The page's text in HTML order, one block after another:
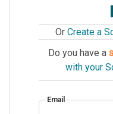
Or Create a
Do you have a
with your
Email